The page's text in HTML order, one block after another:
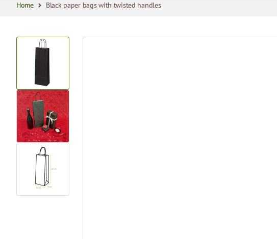
Home Black paper bags with twisted handles
View larger image
View larger image
View larger image